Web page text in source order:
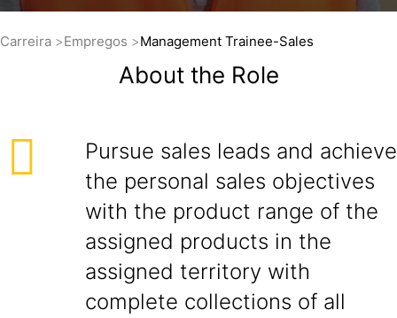
Carreira Empregos Management Trainee-Sales
About the Role
Pursue sales leads and achieve
the personal sales objectives
with the product range of the
assigned products in the
assigned territory with
complete collections of all